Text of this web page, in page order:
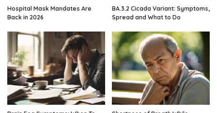
Hospital Mask Mandates Are
Back in 2026
BA.3.2 Cicada Variant: Symptoms,
Spread and What to Do